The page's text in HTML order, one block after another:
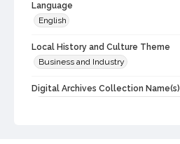
Language
English
Local History and Culture Theme
Business and Industry
Digital Archives Collection Name(s)